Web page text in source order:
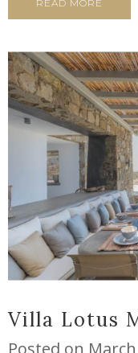
READ MORE
Villa Lotus